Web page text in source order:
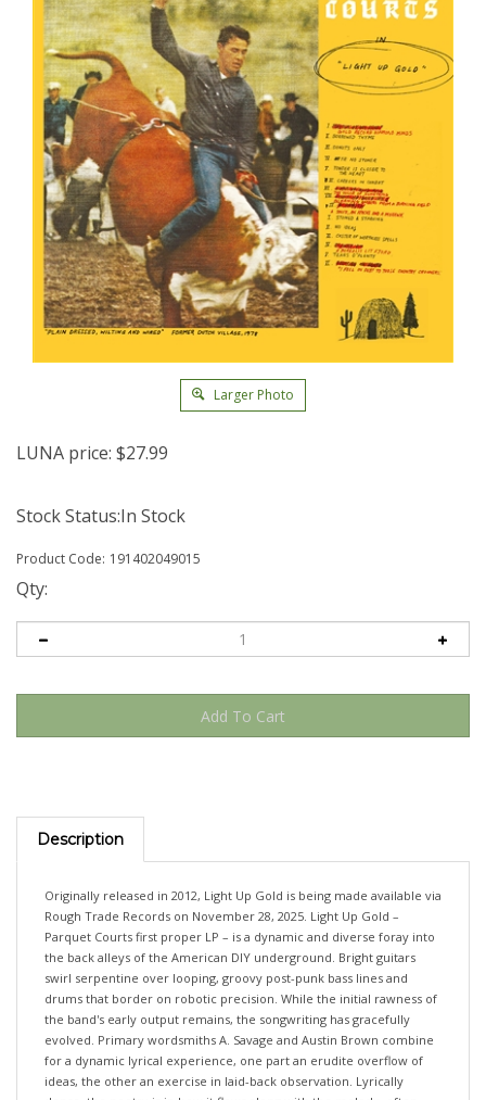
Larger Photo
LUNA price: $27.99
Stock Status:In Stock
Product Code: 191402049015
Qty:
Description
Rough Trade Records on November 28, 2025. Light Up Gold –
Parquet Courts first proper LP – is a dynamic and diverse foray into
the back alleys of the American DIY underground. Bright guitars
swirl serpentine over looping, groovy post-punk bass lines and
drums that border on robotic precision. While the initial rawness of
the band's early output remains, the songwriting has gracefully
evolved. Primary wordsmiths A. Savage and Austin Brown combine
for a dynamic lyrical experience, one part an erudite overflow of
ideas, the other an exercise in laid-back observation. Lyrically
dense, the poetry is in how it flows along with the melody, often